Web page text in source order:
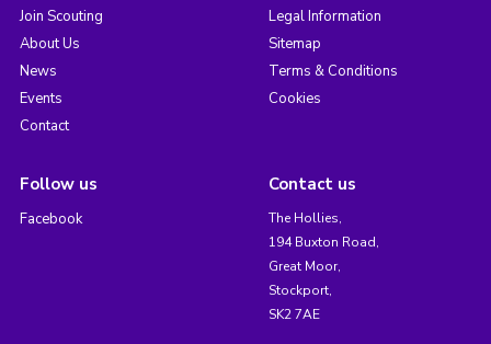
Join Scouting
About Us
News
Events
Contact
Legal Information
Sitemap
Terms & Conditions
Cookies
Follow us
Facebook
Contact us
The Hollies,
194 Buxton Road,
Great Moor,
Stockport,
SK2 7AE